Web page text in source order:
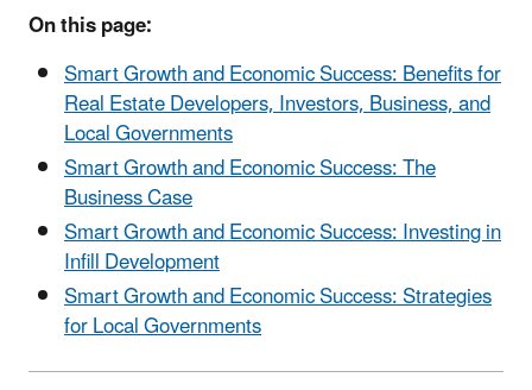
On this page:
Smart Growth and Economic Success: Benefits for
Real Estate Developers, Investors, Business, and
Local Governments
Smart Growth and Economic Success: The
Business Case
Smart Growth and Economic Success: Investing in
Infill Development
Smart Growth and Economic Success: Strategies
for Local Governments